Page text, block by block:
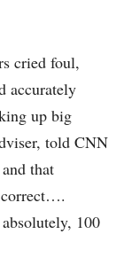
cried foul,
accurately
up big
told CNN
that
correct….
100